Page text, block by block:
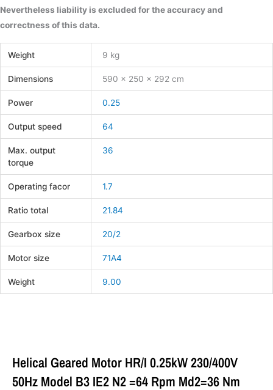
Nevertheless liability is excluded for the accuracy and
correctness of this data.
Weight 9 kg
Dimensions 590 × 250 × 292 cm
Power 0.25
Output speed 64
Max. output
torque
36
Operating facor 1.7
Ratio total 21.84
Gearbox size 20/2
Motor size 71A4
Weight 9.00
Helical Geared Motor HR/I 0.25kW 230/400V
50Hz Model B3 IE2 N2 =64 Rpm Md2=36 Nm